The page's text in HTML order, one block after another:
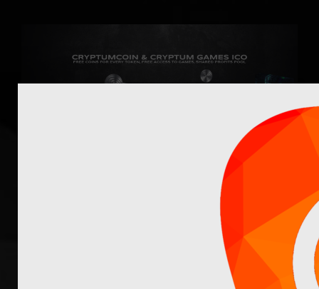
Cryptum ICO Stage II
Sale - Project Update
Cryptum ICO Stage II starts on October 17:
Cryptum ICO Stage II sale is your last chance to
take part in our multi-project ICO (check our this